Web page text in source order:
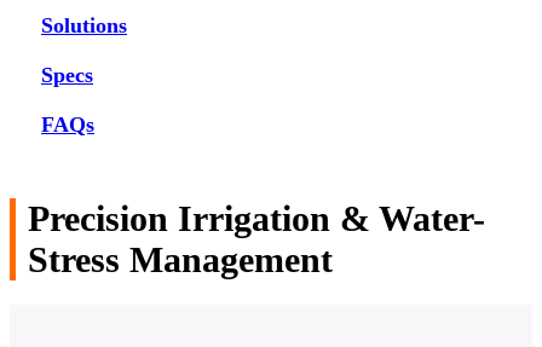
Solutions
Specs
FAQs
Precision Irrigation & Water-
Stress Management